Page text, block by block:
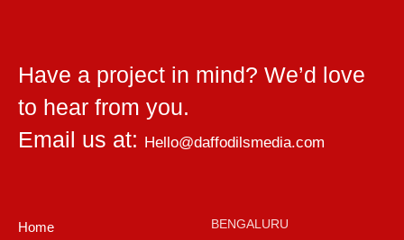
Have a project in mind? We’d love
to hear from you.
Email us at: Hello@daffodilsmedia.com
Home
BENGALURU